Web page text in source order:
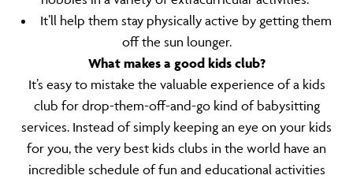
It’ll help them stay physically active by getting them
off the sun lounger.
What makes a good kids club?
It’s easy to mistake the valuable experience of a kids
club for drop-them-off-and-go kind of babysitting
services. Instead of simply keeping an eye on your kids
for you, the very best kids clubs in the world have an
incredible schedule of fun and educational activities